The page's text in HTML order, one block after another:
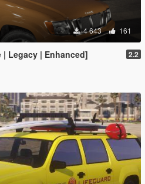
4 643 161
| Legacy | Enhanced] 2.2